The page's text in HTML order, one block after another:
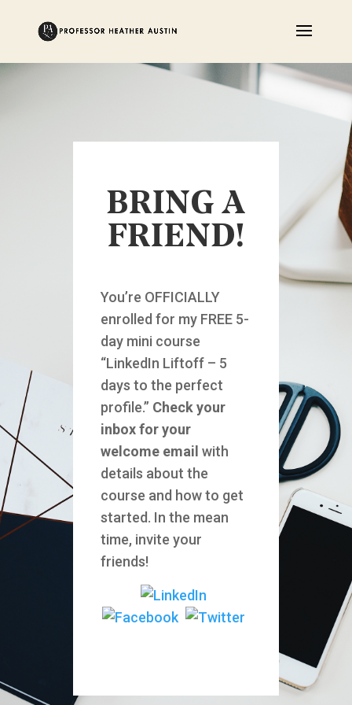
BRING A
FRIEND!
You’re OFFICIALLY
enrolled for my FREE 5-
day mini course
“LinkedIn Liftoff – 5
days to the perfect
profile.” Check your
inbox for your
welcome email with
details about the
course and how to get
started. In the mean
time, invite your
friends!